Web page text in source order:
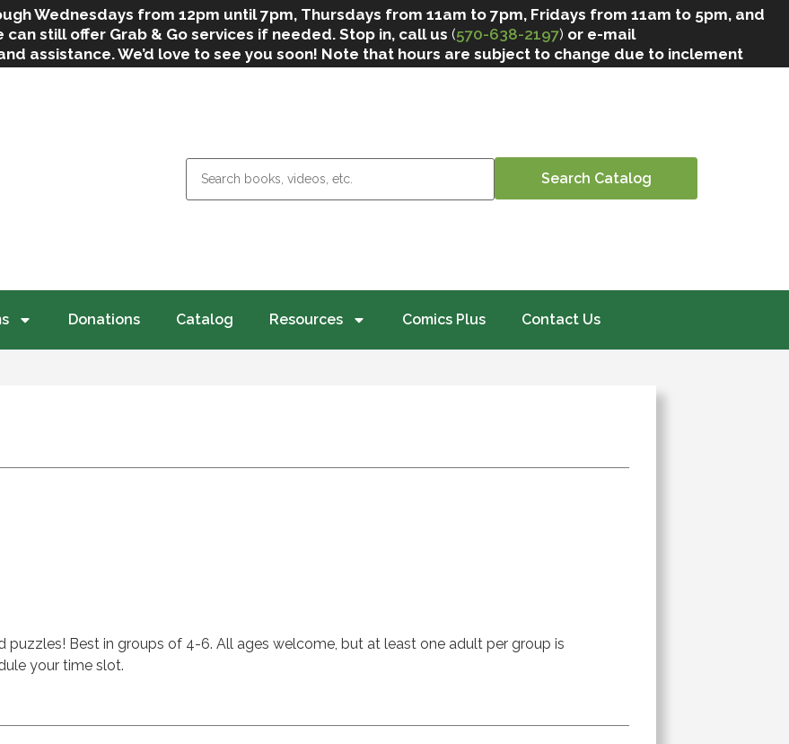
Wednesdays from 12pm until 7pm, Thursdays from 11am to 7pm, Fridays from 11am to 5pm, and
still offer Grab & Go services if needed. Stop in, call us (570-638-2197) or e-mail
assistance. We’d love to see you soon! Note that hours are subject to change due to inclement
Donations Catalog Resources Comics Plus Contact Us
puzzles! Best in groups of 4-6. All ages welcome, but at least one adult per group is
your time slot.